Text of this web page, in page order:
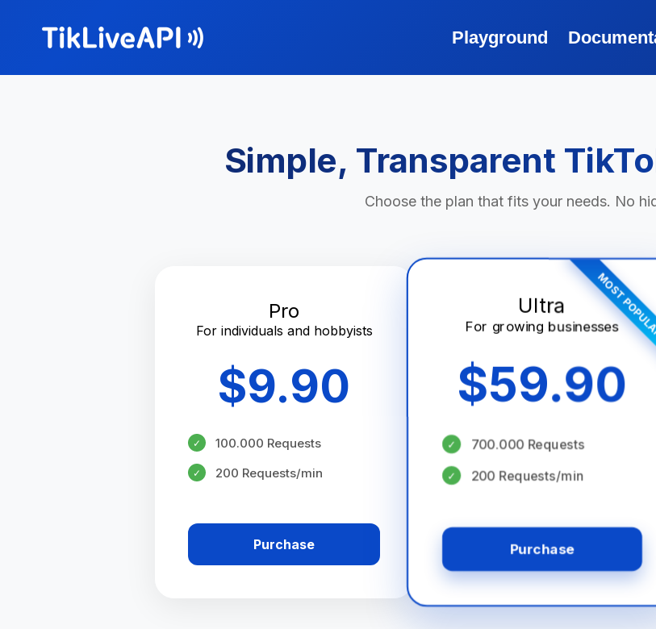
Playground
Simple, Transparent
Choose the plan that fits your needs. No
Pro
For individuals and hobbyists
$9.90
✓ 100.000 Requests
✓ 200 Requests/min
Purchase
MOST
Ultra
For growing businesses
$59.90
✓ 700.000 Requests
✓ 200 Requests/min
Purchase